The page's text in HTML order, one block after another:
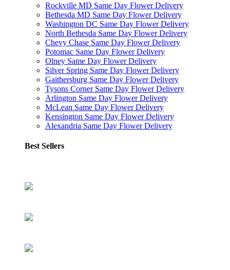
Rockville MD Same Day Flower Delivery
Bethesda MD Same Day Flower Delivery
Washington DC Same Day Flower Delivery
North Bethesda Same Day Flower Delivery
Chevy Chase Same Day Flower Delivery
Potomac Same Day Flower Delivery
Olney Same Day Flower Delivery
Silver Spring Same Day Flower Delivery
Gaithersburg Same Day Flower Delivery
Tysons Corner Same Day Flower Delivery
Arlington Same Day Flower Delivery
McLean Same Day Flower Delivery
Kensington Same Day Flower Delivery
Alexandria Same Day Flower Delivery
Best Sellers